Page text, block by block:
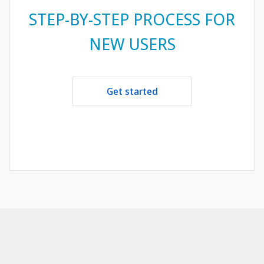
STEP-BY-STEP PROCESS FOR
NEW USERS
Get started